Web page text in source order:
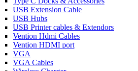
USB Extension Cable
USB Hubs
USB Printer cables & Extendors
Vention Hdmi Cables
Vention HDMI port
VGA
VGA Cables